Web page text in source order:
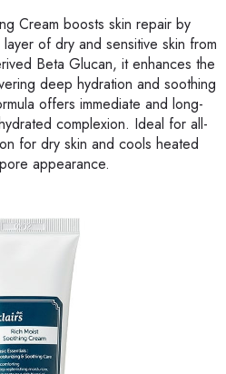
Cream boosts skin repair by
of dry and sensitive skin from
Beta Glucan, it enhances the
deep hydration and soothing
offers immediate and long-
complexion. Ideal for all-
for dry skin and cools heated
appearance.